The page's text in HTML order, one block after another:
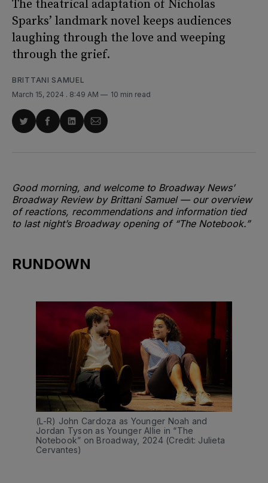
The theatrical adaptation of Nicholas
Sparks’ landmark novel keeps audiences
laughing through the love and weeping
through the grief.
BRITTANI SAMUEL
March 15, 2024 . 8:49 AM 10 min read
ShareShareShareShare
Good morning, and welcome to Broadway News’
Broadway Review by Brittani Samuel — our overview
of reactions, recommendations and information tied
to last night’s Broadway opening of “The Notebook.”
RUNDOWN
(L-R) John Cardoza as Younger Noah and
Jordan Tyson as Younger Allie in “The
Notebook” on Broadway, 2024 (Credit: Julieta
Cervantes)